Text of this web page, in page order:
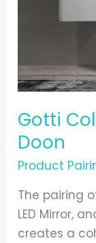
Gotti
Doon
Product
The pairing
LED Mirror,
creates a